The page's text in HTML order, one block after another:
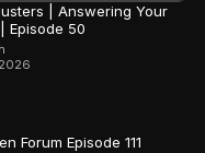
| Answering Your
Episode 50
Forum Episode 111